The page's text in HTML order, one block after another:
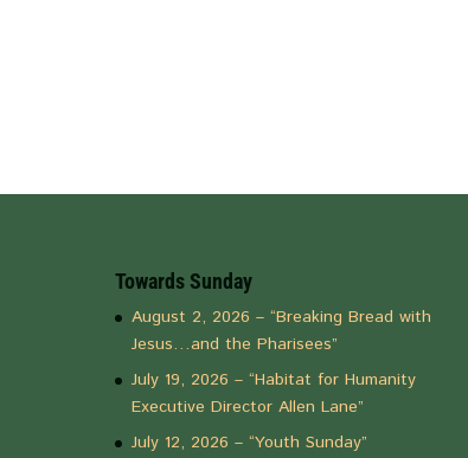
Towards Sunday
August 2, 2026 – “Breaking Bread with
Jesus…and the Pharisees”
July 19, 2026 – “Habitat for Humanity
Executive Director Allen Lane”
July 12, 2026 – “Youth Sunday”